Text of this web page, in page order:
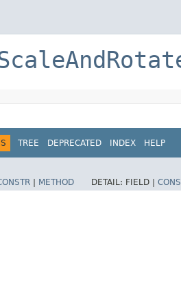
TREE DEPRECATED INDEX HELP
METHOD DETAIL: FIELD |